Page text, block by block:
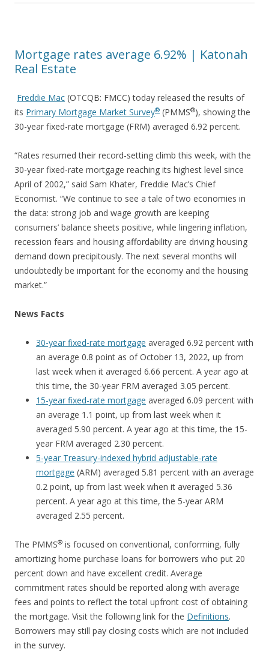
Mortgage rates average 6.92% | Katonah
Real Estate
Freddie Mac (OTCQB: FMCC) today released the results of
its Primary Mortgage Market Survey® (PMMS®), showing the
30-year fixed-rate mortgage (FRM) averaged 6.92 percent.
“Rates resumed their record-setting climb this week, with the
30-year fixed-rate mortgage reaching its highest level since
April of 2002,” said Sam Khater, Freddie Mac’s Chief
Economist. “We continue to see a tale of two economies in
the data: strong job and wage growth are keeping
consumers’ balance sheets positive, while lingering inflation,
recession fears and housing affordability are driving housing
demand down precipitously. The next several months will
undoubtedly be important for the economy and the housing
market.”
News Facts
30-year fixed-rate mortgage averaged 6.92 percent with
an average 0.8 point as of October 13, 2022, up from
last week when it averaged 6.66 percent. A year ago at
this time, the 30-year FRM averaged 3.05 percent.
15-year fixed-rate mortgage averaged 6.09 percent with
an average 1.1 point, up from last week when it
averaged 5.90 percent. A year ago at this time, the 15-
year FRM averaged 2.30 percent.
5-year Treasury-indexed hybrid adjustable-rate
mortgage (ARM) averaged 5.81 percent with an average
0.2 point, up from last week when it averaged 5.36
percent. A year ago at this time, the 5-year ARM
averaged 2.55 percent.
The PMMS® is focused on conventional, conforming, fully
amortizing home purchase loans for borrowers who put 20
percent down and have excellent credit. Average
commitment rates should be reported along with average
fees and points to reflect the total upfront cost of obtaining
the mortgage. Visit the following link for the Definitions.
Borrowers may still pay closing costs which are not included
in the survey.